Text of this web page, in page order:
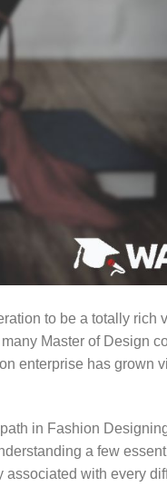
to be a totally rich
Master of Design
enterprise has grown
in Fashion
a few
with every